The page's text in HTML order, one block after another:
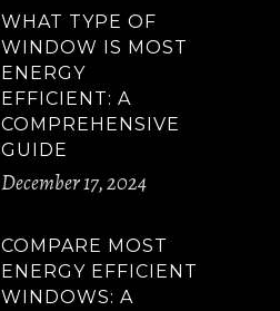
WHAT TYPE OF
WINDOW IS MOST
ENERGY
EFFICIENT: A
COMPREHENSIVE
GUIDE
December 17, 2024
COMPARE MOST
ENERGY EFFICIENT
WINDOWS: A